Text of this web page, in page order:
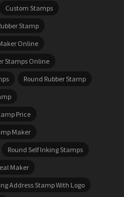
Custom Stamps
Stamp
Online
Stamps Online
Round Rubber Stamp
Price
Maker
Round Self Inking Stamps
Maker
Address Stamp With Logo